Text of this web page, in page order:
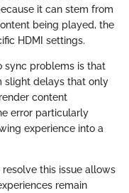
it can stem from
being played, the
HDMI settings.
sync problems is that
delays that only
content
error particularly
experience into a
this issue allows
remain